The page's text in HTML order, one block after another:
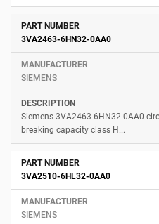
3VA2463-6HN32-0AA0
SIEMENS
Siemens 3VA2463-6HN32-0AA0
breaking capacity class H...
3VA2510-6HL32-0AA0
SIEMENS